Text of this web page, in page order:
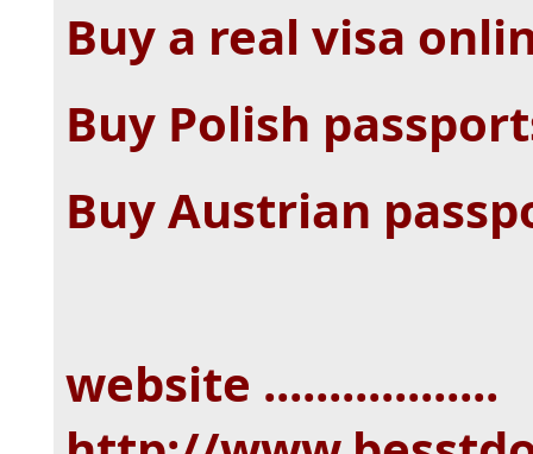
Buy a real visa
Buy Polish
Buy Austrian
website ..................